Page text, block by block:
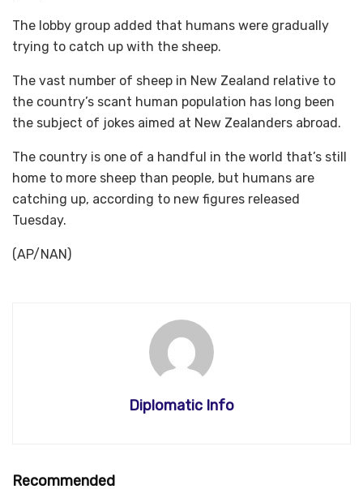
The lobby group added that humans were gradually
trying to catch up with the sheep.
The vast number of sheep in New Zealand relative to
the country’s scant human population has long been
the subject of jokes aimed at New Zealanders abroad.
The country is one of a handful in the world that’s still
home to more sheep than people, but humans are
catching up, according to new figures released
Tuesday.
(AP/NAN)
Diplomatic Info
Recommended